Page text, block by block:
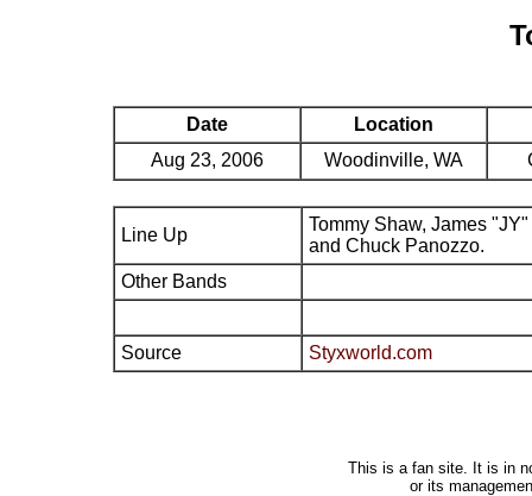
Date
Location
Aug 23, 2006
Woodinville, WA
Line Up
Tommy Shaw, James
and Chuck Panozzo.
Other Bands
Source Styxworld.com
This is a fan site. It is in
or its